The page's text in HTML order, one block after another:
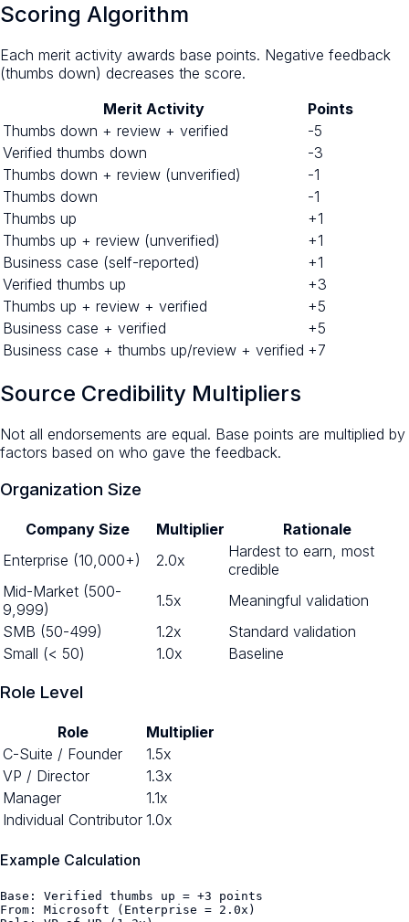
Scoring Algorithm
Each merit activity awards base points. Negative feedback
(thumbs down) decreases the score.
Merit Activity
Points
Thumbs down + review + verified
-5
Verified thumbs down
-3
Thumbs down + review (unverified)
-1
Thumbs down
-1
Thumbs up
+1
Thumbs up + review (unverified)
+1
Business case (self-reported)
+1
Verified thumbs up
+3
Thumbs up + review + verified
+5
Business case + verified
+5
Business case + thumbs up/review + verified +7
Source Credibility Multipliers
Not all endorsements are equal. Base points are multiplied by
factors based on who gave the feedback.
Organization Size
Company Size Multiplier
Rationale
Enterprise (10,000+)
2.0x
Hardest to earn, most
credible
Mid-Market (500-
9,999)
1.5x
Meaningful validation
SMB (50-499)
1.2x
Standard validation
Small (< 50)
1.0x Baseline
Role Level
Role
Multiplier
C-Suite / Founder
1.5x
VP / Director
1.3x
Manager
1.1x
Individual Contributor 1.0x
Example Calculation
Base: Verified thumbs up = +3 points
From: Microsoft (Enterprise = 2.0x)